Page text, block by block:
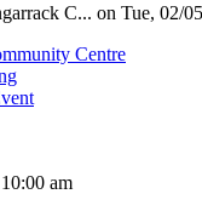
C... on Tue, 02/
Centre
10:00 am